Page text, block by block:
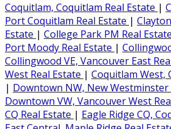
Coquitlam, Coquitlam Real Estate |
Port Coquitlam Real Estate |
Estate | College Park PM Real Estate
Port Moody Real Estate |
Collingwood VE, Vancouver East
West Real Estate | Coquitlam West,
| Downtown NW, New Westminster
Downtown VW, Vancouver West
CQ Real Estate | Eagle Ridge CQ,